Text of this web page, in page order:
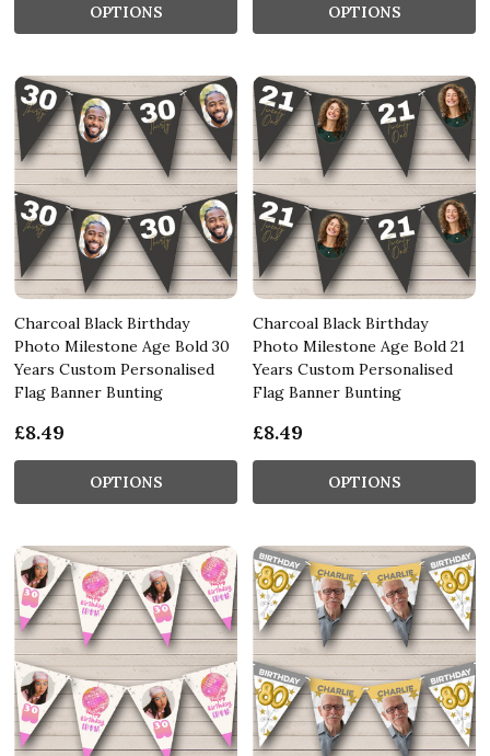
OPTIONS OPTIONS
Charcoal Black Birthday
Photo Milestone Age Bold 30
Years Custom Personalised
Flag Banner Bunting
£8.49
OPTIONS
Charcoal Black Birthday
Photo Milestone Age Bold 21
Years Custom Personalised
Flag Banner Bunting
£8.49
OPTIONS